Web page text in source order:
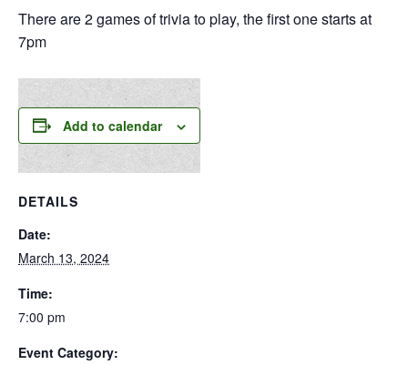
There are 2 games of trivia to play, the first one starts at
7pm
Add to calendar
DETAILS
Date:
March 13, 2024
Time:
7:00 pm
Event Category: